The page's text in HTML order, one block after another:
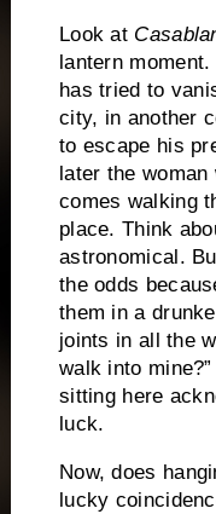
Look at
lantern moment.
has tried to
city, in another
to escape his
later the
comes walking
place. Think
astronomical.
the odds
them in a
joints in all the
walk into mine?”
sitting here
luck.
Now, does
lucky